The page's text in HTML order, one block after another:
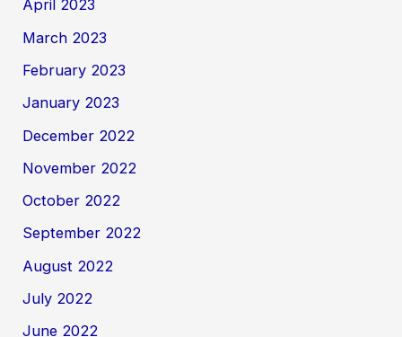
April 2023
March 2023
February 2023
January 2023
December 2022
November 2022
October 2022
September 2022
August 2022
July 2022
June 2022